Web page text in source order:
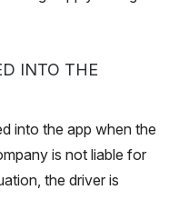
INTO THE
into the app when the
is not liable for
the driver is